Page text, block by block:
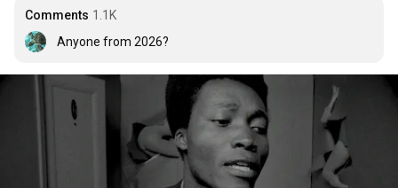
Comments 1.1K
Anyone from 2026?